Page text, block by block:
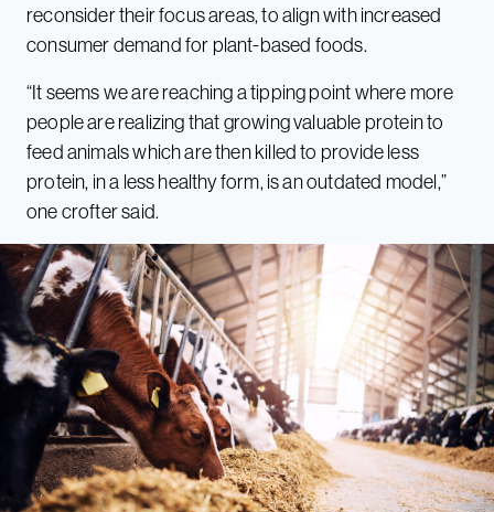
reconsider their focus areas, to align with increased
consumer demand for plant-based foods.
“It seems we are reaching a tipping point where more
people are realizing that growing valuable protein to
feed animals which are then killed to provide less
protein, in a less healthy form, is an outdated model,”
one crofter said.